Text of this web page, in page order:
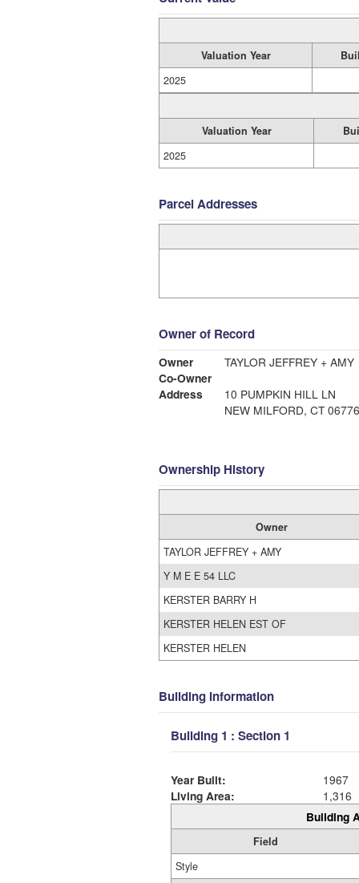
Valuation Year
2025
Valuation Year
2025
Parcel Addresses
Owner of Record
Owner
TAYLOR JEFFREY + AMY
Co-Owner
Address
10 PUMPKIN HILL LN
NEW MILFORD, CT 06776
Ownership History
Owner
TAYLOR JEFFREY + AMY
Y M E E 54 LLC
KERSTER BARRY H
KERSTER HELEN EST OF
KERSTER HELEN
Building Information
Building 1 : Section 1
Year Built:
1967
Living Area:
1,316
Building
Field
Style